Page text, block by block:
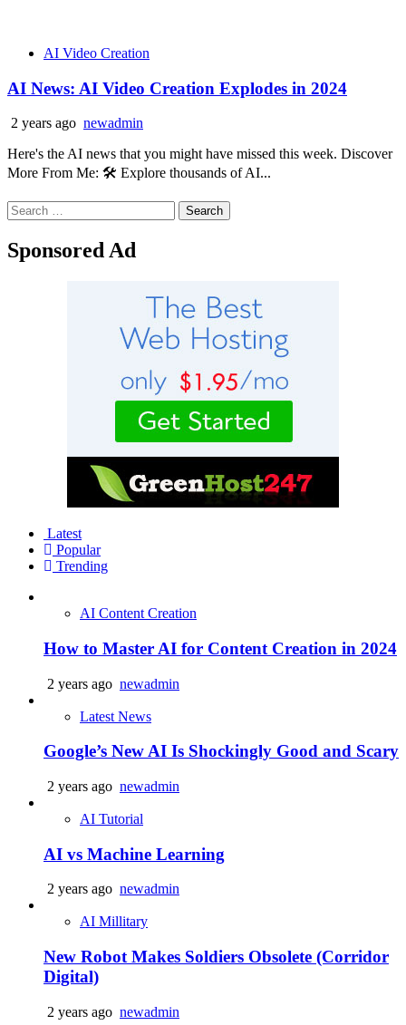
AI Video Creation
AI News: AI Video Creation Explodes in 2024
2 years ago newadmin
Here's the AI news that you might have missed this week. Discover
More From Me: 🛠️ Explore thousands of AI...
Search
for:
Sponsored Ad
Latest
Popular
Trending
AI Content Creation
How to Master AI for Content Creation in 2024
2 years ago newadmin
Latest News
Google’s New AI Is Shockingly Good and Scary
2 years ago newadmin
AI Tutorial
AI vs Machine Learning
2 years ago newadmin
AI Millitary
New Robot Makes Soldiers Obsolete (Corridor
Digital)
2 years ago newadmin